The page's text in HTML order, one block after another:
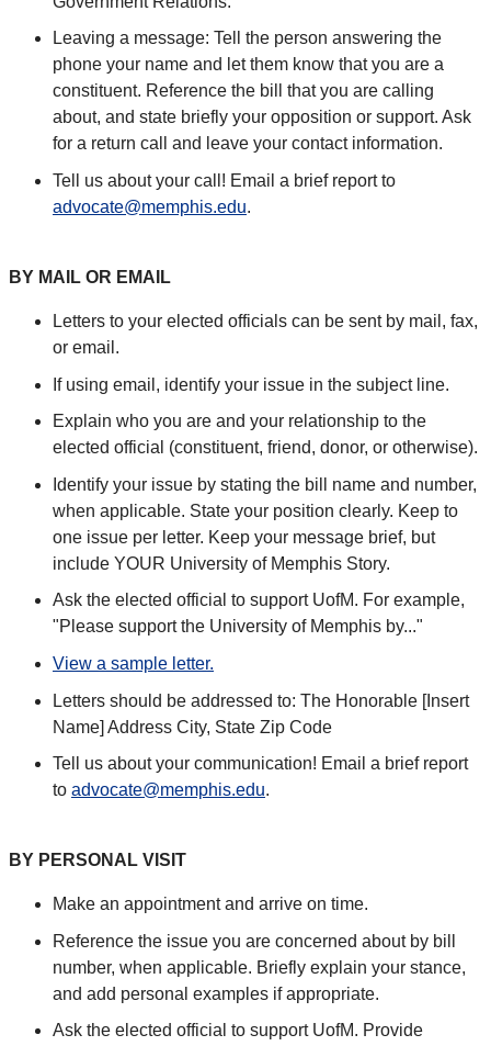
Leaving a message: Tell the person answering the
phone your name and let them know that you are a
constituent. Reference the bill that you are calling
about, and state briefly your opposition or support. Ask
for a return call and leave your contact information.
Tell us about your call! Email a brief report to
advocate@memphis.edu.
BY MAIL OR EMAIL
Letters to your elected officials can be sent by mail, fax,
or email.
If using email, identify your issue in the subject line.
Explain who you are and your relationship to the
elected official (constituent, friend, donor, or otherwise).
Identify your issue by stating the bill name and number,
when applicable. State your position clearly. Keep to
one issue per letter. Keep your message brief, but
include YOUR University of Memphis Story.
Ask the elected official to support UofM. For example,
"Please support the University of Memphis by..."
View a sample letter.
Letters should be addressed to: The Honorable [Insert
Name] Address City, State Zip Code
Tell us about your communication! Email a brief report
to advocate@memphis.edu.
BY PERSONAL VISIT
Make an appointment and arrive on time.
Reference the issue you are concerned about by bill
number, when applicable. Briefly explain your stance,
and add personal examples if appropriate.
Ask the elected official to support UofM. Provide